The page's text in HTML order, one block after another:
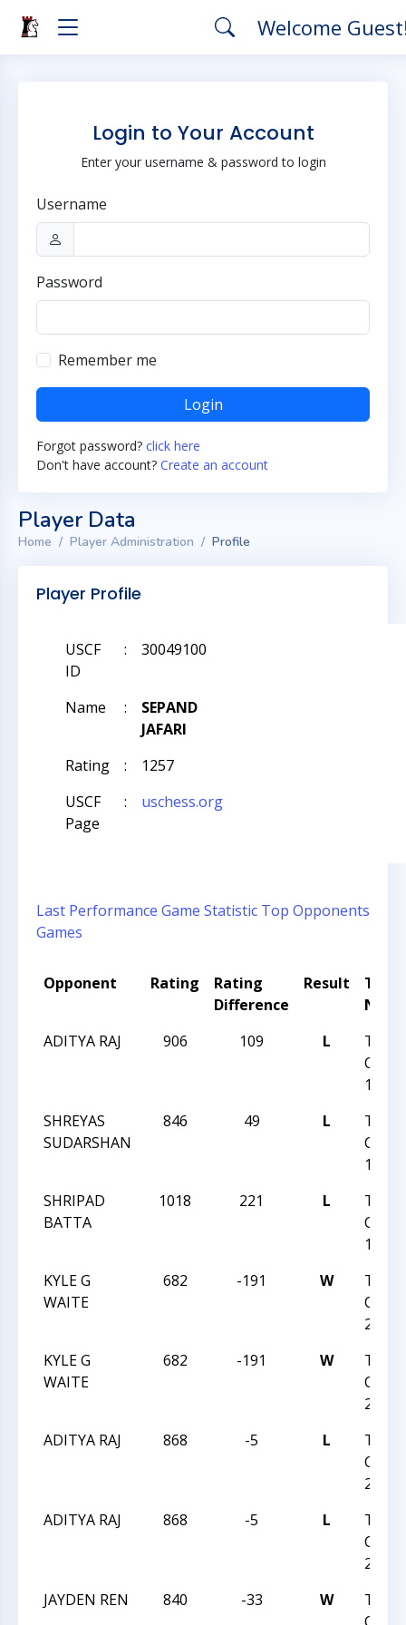
Welcome
Login to Your Account
Enter your username & password to login
Username
Password
Remember me
Login
Forgot password? click here
Don't have account? Create an account
Player Data
Home Player Administration Profile
Player Profile
USCF
ID
: 30049100
Name :
SEPAND
JAFARI
Rating
:
1257
USCF
Page
: uschess.org
Last Performance Game Statistic Top Opponents
Games
Opponent Rating
Rating
Difference
Result
ADITYA RAJ
906 109 L
14
SHREYAS
SUDARSHAN
846 49 L
14
SHRIPAD
BATTA
1018 221 L
14
KYLE G
WAITE
682 -191 W
2023
KYLE G
WAITE
682 -191 W
2023
ADITYA RAJ
868 -5 L
2023
ADITYA RAJ
868 -5 L
2023
JAYDEN REN
840 -33 W